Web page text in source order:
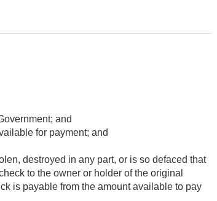
and
for payment; and
destroyed in any part, or is so defaced that
to the owner or holder of the original
is payable from the amount available to pay